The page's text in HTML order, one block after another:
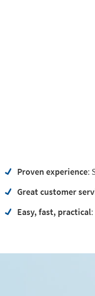
Proven experience:
Great customer
Easy, fast, practical